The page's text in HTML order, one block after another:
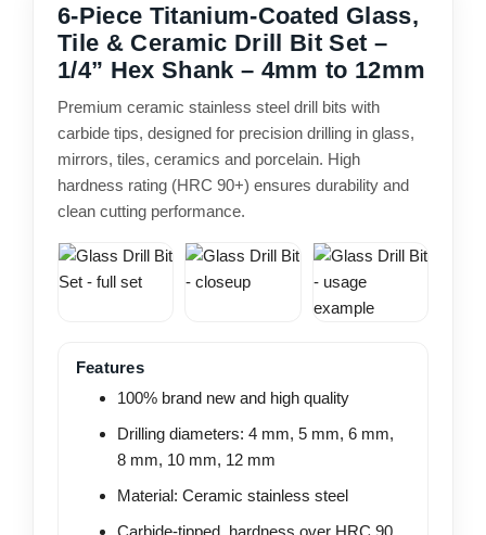
6-Piece Titanium-Coated Glass,
Tile & Ceramic Drill Bit Set –
1/4” Hex Shank – 4mm to 12mm
Premium ceramic stainless steel drill bits with
carbide tips, designed for precision drilling in glass,
mirrors, tiles, ceramics and porcelain. High
hardness rating (HRC 90+) ensures durability and
clean cutting performance.
Features
100% brand new and high quality
Drilling diameters: 4 mm, 5 mm, 6 mm,
8 mm, 10 mm, 12 mm
Material: Ceramic stainless steel
Carbide-tipped, hardness over HRC 90